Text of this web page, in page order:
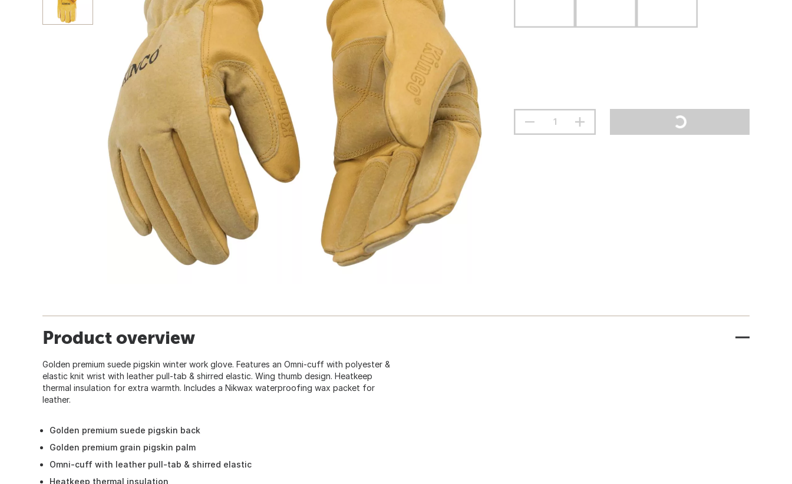
Product overview
Golden premium suede pigskin winter work glove. Features an Omni-cuff with polyester &
elastic knit wrist with leather pull-tab & shirred elastic. Wing thumb design. Heatkeep
thermal insulation for extra warmth. Includes a Nikwax waterproofing wax packet for
leather.
Golden premium suede pigskin back
Golden premium grain pigskin palm
Omni-cuff with leather pull-tab & shirred elastic
Heatkeep thermal insulation